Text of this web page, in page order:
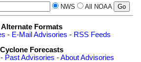
NWS All NOAA
Alternate Formats
- E-Mail Advisories - RSS Feeds
Cyclone Forecasts
- Past Advisories -About Advisories